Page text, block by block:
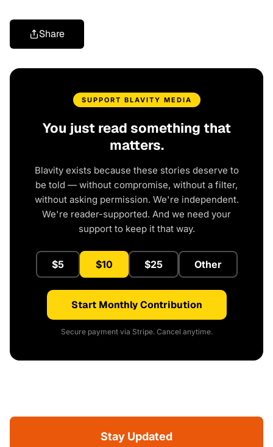
Share
SUPPORT BLAVITY MEDIA
You just read something that
matters.
Blavity exists because these stories deserve to
be told — without compromise, without a filter,
without asking permission. We're independent.
We're reader-supported. And we need your
support to keep it that way.
$5 $10 $25 Other
Start Monthly Contribution
Secure payment via Stripe. Cancel anytime.
Stay Updated